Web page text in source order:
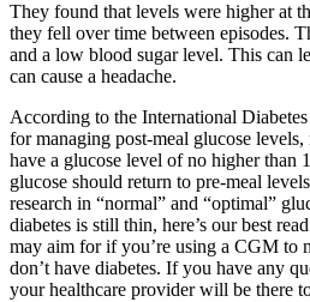
They found that levels were higher at
they fell over time between episodes.
and a low blood sugar level. This can
can cause a headache.
According to the International
for managing post-meal glucose
have a glucose level of no higher than
glucose should return to pre-meal
research in “normal” and “optimal”
diabetes is still thin, here’s our best
may aim for if you’re using a CGM to
don’t have diabetes. If you have any
your healthcare provider will be there